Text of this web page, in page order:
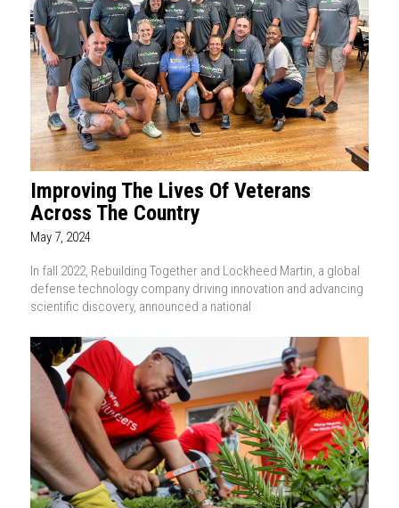
Improving The Lives Of Veterans
Across The Country
May 7, 2024
In fall 2022, Rebuilding Together and Lockheed Martin, a global
defense technology company driving innovation and advancing
scientific discovery, announced a national